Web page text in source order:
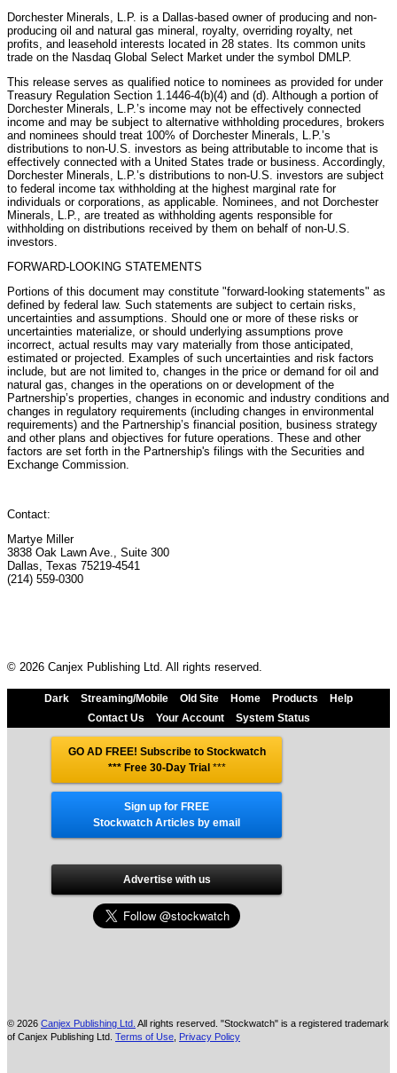
Dorchester Minerals, L.P. is a Dallas-based owner of producing and non-
producing oil and natural gas mineral, royalty, overriding royalty, net
profits, and leasehold interests located in 28 states. Its common units
trade on the Nasdaq Global Select Market under the symbol DMLP.
This release serves as qualified notice to nominees as provided for under
Treasury Regulation Section 1.1446-4(b)(4) and (d). Although a portion of
Dorchester Minerals, L.P.’s income may not be effectively connected
income and may be subject to alternative withholding procedures, brokers
and nominees should treat 100% of Dorchester Minerals, L.P.’s
distributions to non-U.S. investors as being attributable to income that is
effectively connected with a United States trade or business. Accordingly,
Dorchester Minerals, L.P.’s distributions to non-U.S. investors are subject
to federal income tax withholding at the highest marginal rate for
individuals or corporations, as applicable. Nominees, and not Dorchester
Minerals, L.P., are treated as withholding agents responsible for
withholding on distributions received by them on behalf of non-U.S.
investors.
FORWARD-LOOKING STATEMENTS
Portions of this document may constitute "forward-looking statements" as
defined by federal law. Such statements are subject to certain risks,
uncertainties and assumptions. Should one or more of these risks or
uncertainties materialize, or should underlying assumptions prove
incorrect, actual results may vary materially from those anticipated,
estimated or projected. Examples of such uncertainties and risk factors
include, but are not limited to, changes in the price or demand for oil and
natural gas, changes in the operations on or development of the
Partnership’s properties, changes in economic and industry conditions and
changes in regulatory requirements (including changes in environmental
requirements) and the Partnership’s financial position, business strategy
and other plans and objectives for future operations. These and other
factors are set forth in the Partnership's filings with the Securities and
Exchange Commission.
Contact:
Martye Miller
3838 Oak Lawn Ave., Suite 300
Dallas, Texas 75219-4541
(214) 559-0300
© 2026 Canjex Publishing Ltd. All rights reserved.
Dark Streaming/Mobile Old Site Home Products
Help
Contact Us
Your Account System Status
GO AD FREE! Subscribe to Stockwatch
*** Free 30-Day Trial ***
Sign up for FREE
Stockwatch Articles by email
Advertise with us
© 2026 Canjex Publishing Ltd. All rights reserved. "Stockwatch" is a registered trademark
of Canjex Publishing Ltd. Terms of Use Privacy Policy